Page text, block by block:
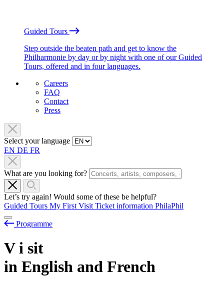
Guided Tours
Step outside the beaten path and get to know the
Philharmonie by day or by night with one of our Guided
Tours, offered and in four languages.
Careers
FAQ
Contact
Press
Select your language
EN DE FR
What are you looking for?
Let’s try again! Would some of these be helpful?
Guided Tours My First Visit Ticket information PhilaPhil
Programme
Vi sit
in English and French